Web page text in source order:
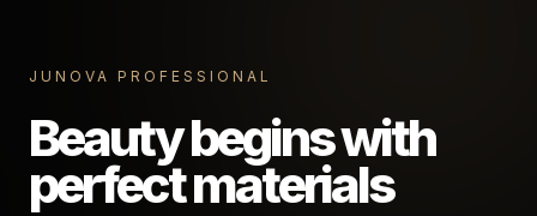
JUNOVA PROFESSIONAL
Beauty begins with
perfect materials